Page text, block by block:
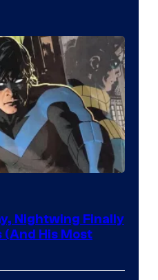
Nightwing Finally
(And His Most